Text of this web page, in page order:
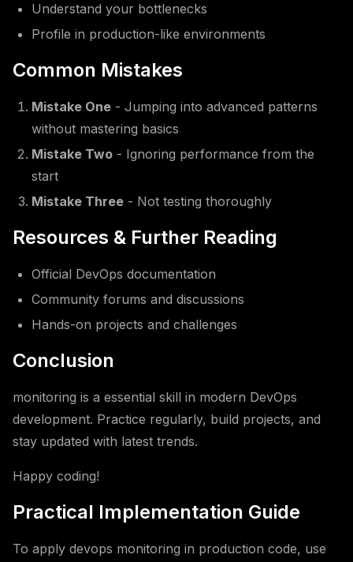
Understand your bottlenecks
Profile in production-like environments
Common Mistakes
Mistake One - Jumping into advanced patterns
without mastering basics
Mistake Two - Ignoring performance from the
start
Mistake Three - Not testing thoroughly
Resources & Further Reading
Official DevOps documentation
Community forums and discussions
Hands-on projects and challenges
Conclusion
monitoring is a essential skill in modern DevOps
development. Practice regularly, build projects, and
stay updated with latest trends.
Happy coding!
Practical Implementation Guide
To apply devops monitoring in production code, use